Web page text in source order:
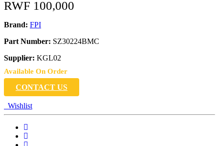
RWF 100,000
Brand: FPI
Part Number: SZ30224BMC
Supplier: KGL02
Available On Order
CONTACT US
Wishlist